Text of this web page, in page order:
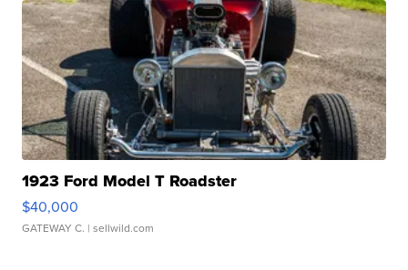
1923 Ford Model T Roadster
$40,000
GATEWAY C. | sellwild.com